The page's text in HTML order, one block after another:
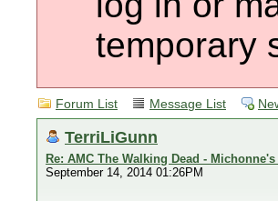
temporary
Forum List Message List
TerriLiGunn
Re: AMC The Walking Dead - Michonne's
September 14, 2014 01:26PM